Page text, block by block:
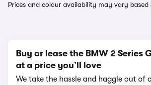
Prices and colour availability may vary based
Buy or lease the BMW 2 Series
at a price you’ll love
We take the hassle and haggle out of